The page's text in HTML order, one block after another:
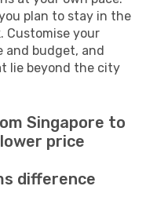
plan to stay in the
Customise your
and budget, and
lie beyond the city
Singapore to
price
difference